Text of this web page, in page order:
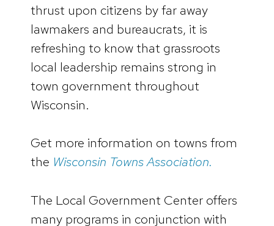
thrust upon citizens by far away
lawmakers and bureaucrats, it is
refreshing to know that grassroots
local leadership remains strong in
town government throughout
Wisconsin.
Get more information on towns from
the Wisconsin Towns Association.
The Local Government Center offers
many programs in conjunction with